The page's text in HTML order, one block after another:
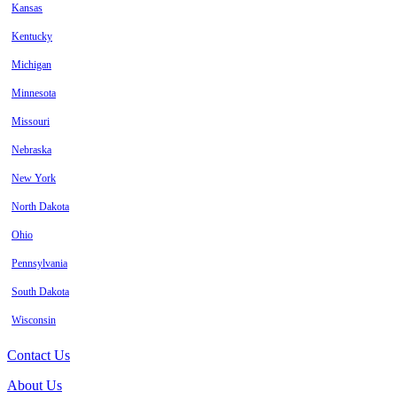
Kansas
Kentucky
Michigan
Minnesota
Missouri
Nebraska
New York
North Dakota
Ohio
Pennsylvania
South Dakota
Wisconsin
Contact Us
About Us